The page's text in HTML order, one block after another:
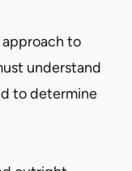
approach to
understand
to determine